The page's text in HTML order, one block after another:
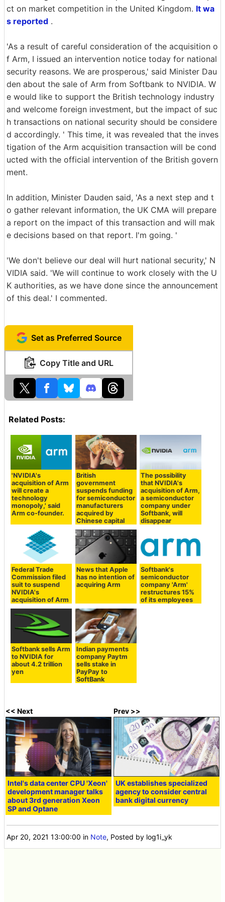
ct on market competition in the United Kingdom. It wa
s reported .
'As a result of careful consideration of the acquisition o
f Arm, I issued an intervention notice today for national
security reasons. We are prosperous,' said Minister Dau
den about the sale of Arm from Softbank to NVIDIA. W
e would like to support the British technology industry
and welcome foreign investment, but the impact of suc
h transactions on national security should be considere
d accordingly. ' This time, it was revealed that the inves
tigation of the Arm acquisition transaction will be cond
ucted with the official intervention of the British govern
ment.
In addition, Minister Dauden said, 'As a next step and t
o gather relevant information, the UK CMA will prepare
a report on the impact of this transaction and will mak
e decisions based on that report. I'm going. '
'We don't believe our deal will hurt national security,' N
VIDIA said. 'We will continue to work closely with the U
K authorities, as we have done since the announcement
of this deal.' I commented.
Set as Preferred Source
Copy Title and URL
Related Posts:
'NVIDIA's
acquisition of Arm
will create a
technology
monopoly,' said
Arm co-founder.
British
government
suspends funding
for semiconductor
manufacturers
acquired by
Chinese capital
The possibility
that NVIDIA's
acquisition of Arm,
a semiconductor
company under
Softbank, will
disappear
Federal Trade
Commission filed
suit to suspend
NVIDIA's
acquisition of Arm
News that Apple
has no intention of
acquiring Arm
Softbank's
semiconductor
company 'Arm'
restructures 15%
of its employees
Softbank sells Arm
to NVIDIA for
about 4.2 trillion
yen
Indian payments
company Paytm
sells stake in
PayPay to
SoftBank
<< Next
Intel's data center CPU 'Xeon'
development manager talks
about 3rd generation Xeon
SP and Optane
Prev >>
UK establishes specialized
agency to consider central
bank digital currency
Apr 20, 2021 13:00:00 in Note, Posted by log1i_yk